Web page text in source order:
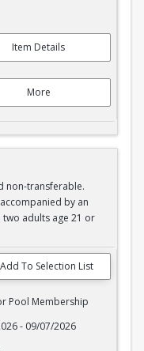
Item Details
More
non-transferable.
by an
two adults age 21 or
Pool Membership
- 09/07/2026